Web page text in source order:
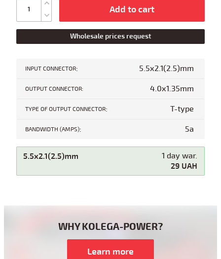
Add to cart
Wholesale prices request
INPUT CONNECTOR: 5.5x2.1(2.5)mm
OUTPUT CONNECTOR: 4.0x1.35mm
TYPE OF OUTPUT CONNECTOR: T-type
BANDWIDTH (AMPS): 5a
5.5x2.1(2.5)mm 1 day war.
29 UAH
WHY KOLEGA-POWER?
Learn more